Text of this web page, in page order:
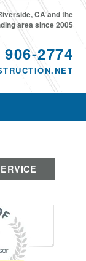
2774
CA and the
area since 2005